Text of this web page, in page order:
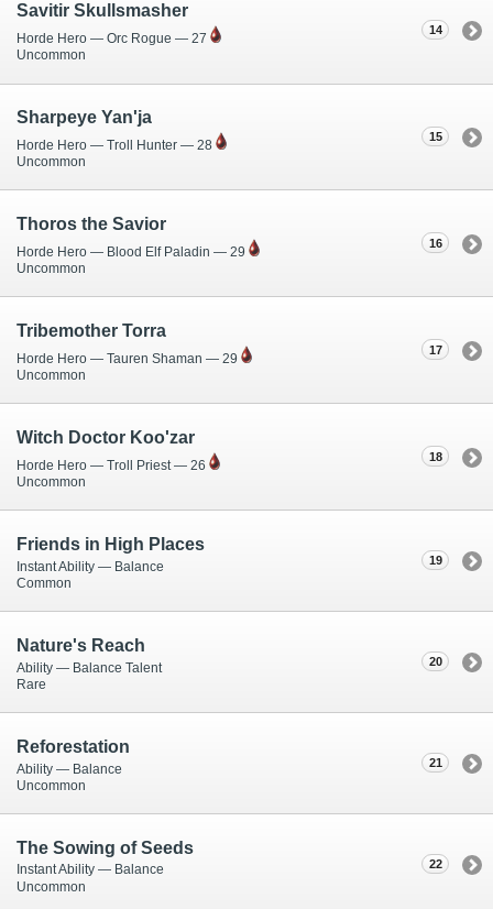
14
Savitir Skullsmasher
Horde Hero — Orc Rogue — 27
Uncommon
15
Sharpeye Yan'ja
Horde Hero — Troll Hunter — 28
Uncommon
16
Thoros the Savior
Horde Hero — Blood Elf Paladin — 29
Uncommon
17
Tribemother Torra
Horde Hero — Tauren Shaman — 29
Uncommon
18
Witch Doctor Koo'zar
Horde Hero — Troll Priest — 26
Uncommon
19
Friends in High Places
Instant Ability — Balance
Common
20
Nature's Reach
Ability — Balance Talent
Rare
21
Reforestation
Ability — Balance
Uncommon
22
The Sowing of Seeds
Instant Ability — Balance
Uncommon